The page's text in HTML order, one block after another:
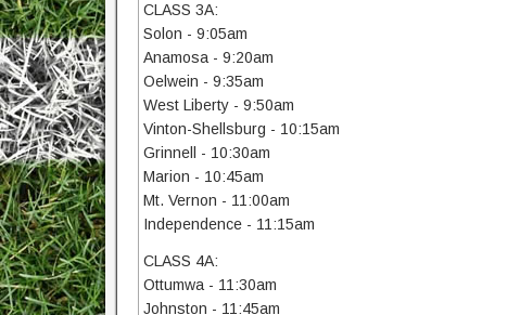
CLASS 3A:
Solon - 9:05am
Anamosa - 9:20am
Oelwein - 9:35am
West Liberty - 9:50am
Vinton-Shellsburg - 10:15am
Grinnell - 10:30am
Marion - 10:45am
Mt. Vernon - 11:00am
Independence - 11:15am
CLASS 4A:
Ottumwa - 11:30am
Johnston - 11:45am